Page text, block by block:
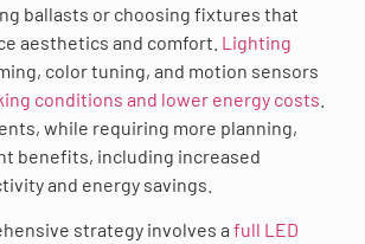
ballasts or choosing fixtures that
aesthetics and comfort. Lighting
color tuning, and motion sensors
conditions and lower energy costs
while requiring more planning,
benefits, including increased
and energy savings.
strategy involves a full LED